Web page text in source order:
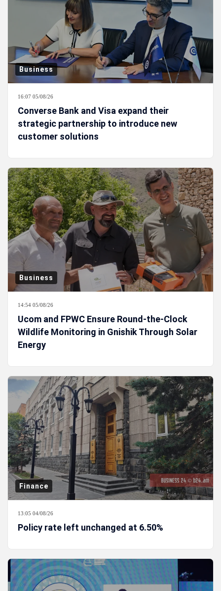
Business
16:07 05/08/26
Converse Bank and Visa expand their
strategic partnership to introduce new
customer solutions
Business
14:54 05/08/26
Ucom and FPWC Ensure Round-the-Clock
Wildlife Monitoring in Gnishik Through Solar
Energy
Finance
13:05 04/08/26
Policy rate left unchanged at 6.50%